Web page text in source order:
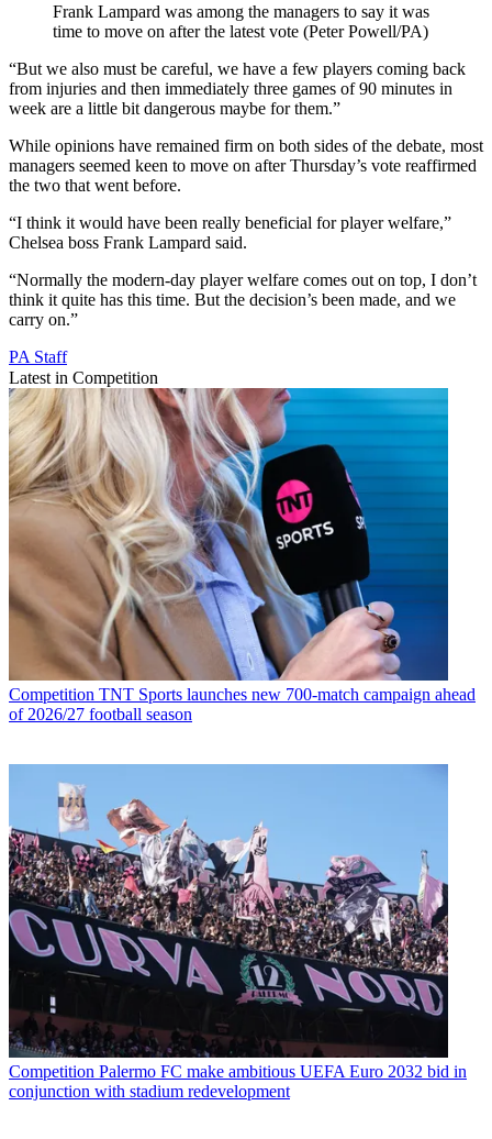
Frank Lampard was among the managers to say it was
time to move on after the latest vote (Peter Powell/PA)
“But we also must be careful, we have a few players coming back
from injuries and then immediately three games of 90 minutes in
week are a little bit dangerous maybe for them.”
While opinions have remained firm on both sides of the debate, most
managers seemed keen to move on after Thursday’s vote reaffirmed
the two that went before.
“I think it would have been really beneficial for player welfare,”
Chelsea boss Frank Lampard said.
“Normally the modern-day player welfare comes out on top, I don’t
think it quite has this time. But the decision’s been made, and we
carry on.”
PA Staff
Latest in Competition
Competition TNT Sports launches new 700-match campaign ahead
of 2026/27 football season
Competition Palermo FC make ambitious UEFA Euro 2032 bid in
conjunction with stadium redevelopment